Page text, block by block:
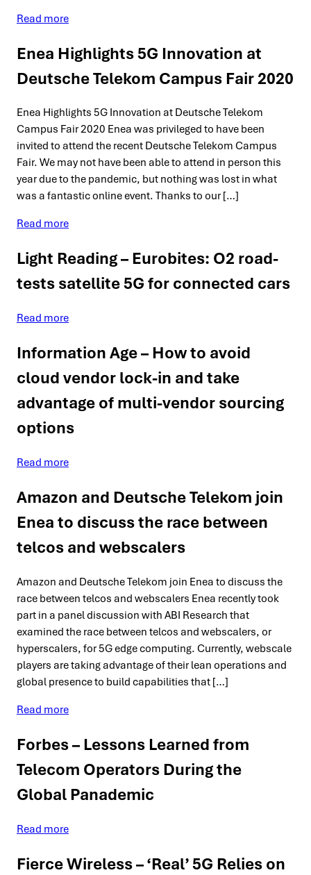
Read more
Enea Highlights 5G Innovation at
Deutsche Telekom Campus Fair 2020
Enea Highlights 5G Innovation at Deutsche Telekom
Campus Fair 2020 Enea was privileged to have been
invited to attend the recent Deutsche Telekom Campus
Fair. We may not have been able to attend in person this
year due to the pandemic, but nothing was lost in what
was a fantastic online event. Thanks to our […]
Read more
Light Reading – Eurobites: O2 road-
tests satellite 5G for connected cars
Read more
Information Age – How to avoid
cloud vendor lock-in and take
advantage of multi-vendor sourcing
options
Read more
Amazon and Deutsche Telekom join
Enea to discuss the race between
telcos and webscalers
Amazon and Deutsche Telekom join Enea to discuss the
race between telcos and webscalers Enea recently took
part in a panel discussion with ABI Research that
examined the race between telcos and webscalers, or
hyperscalers, for 5G edge computing. Currently, webscale
players are taking advantage of their lean operations and
global presence to build capabilities that […]
Read more
Forbes – Lessons Learned from
Telecom Operators During the
Global Panademic
Read more
Fierce Wireless – ‘Real’ 5G Relies on